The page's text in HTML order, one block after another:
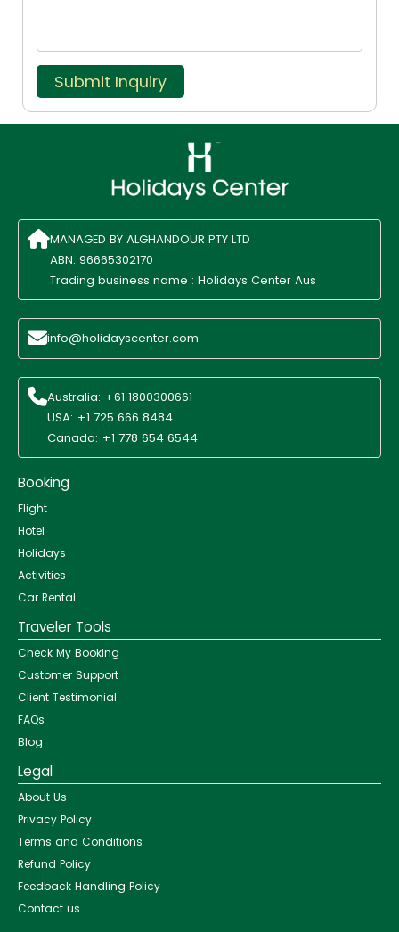
Submit Inquiry
MANAGED BY ALGHANDOUR PTY LTD
ABN: 96665302170
Trading business name : Holidays Center Aus
info@holidayscenter.com
Australia: +61 1800300661
USA: +1 725 666 8484
Canada: +1 778 654 6544
Booking
Flight
Hotel
Holidays
Activities
Car Rental
Traveler Tools
Check My Booking
Customer Support
Client Testimonial
FAQs
Blog
Legal
About Us
Privacy Policy
Terms and Conditions
Refund Policy
Feedback Handling Policy
Contact us